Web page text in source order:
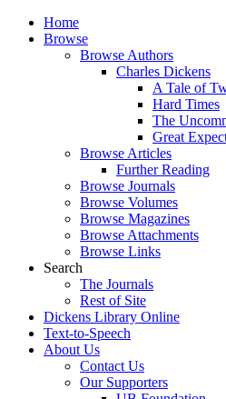
Home
Browse
Browse Authors
Charles Dickens
A Tale of
Hard Times
The
Great
Browse Articles
Further Reading
Browse Journals
Browse Volumes
Browse Magazines
Browse Attachments
Browse Links
Search
The Journals
Rest of Site
Dickens Library Online
Text-to-Speech
About Us
Contact Us
Our Supporters